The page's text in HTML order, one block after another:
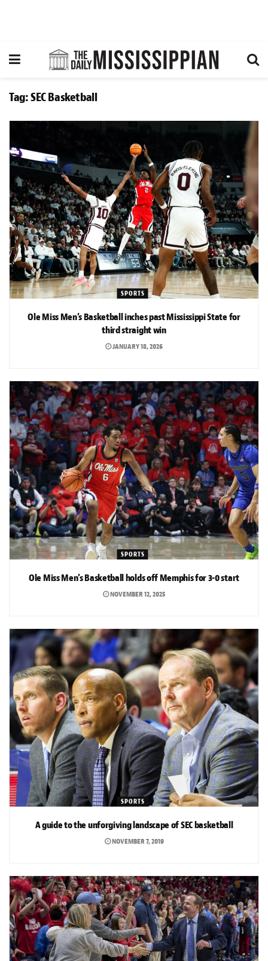
Tag:SEC Basketball
SPORTS
Ole Miss Men’s Basketball inches past Mississippi State for
third straight win
JANUARY 18, 2026
SPORTS
Ole Miss Men’s Basketball holds off Memphis for 3-0 start
NOVEMBER 12, 2025
SPORTS
A guide to the unforgiving landscape of SEC basketball
NOVEMBER 7, 2019